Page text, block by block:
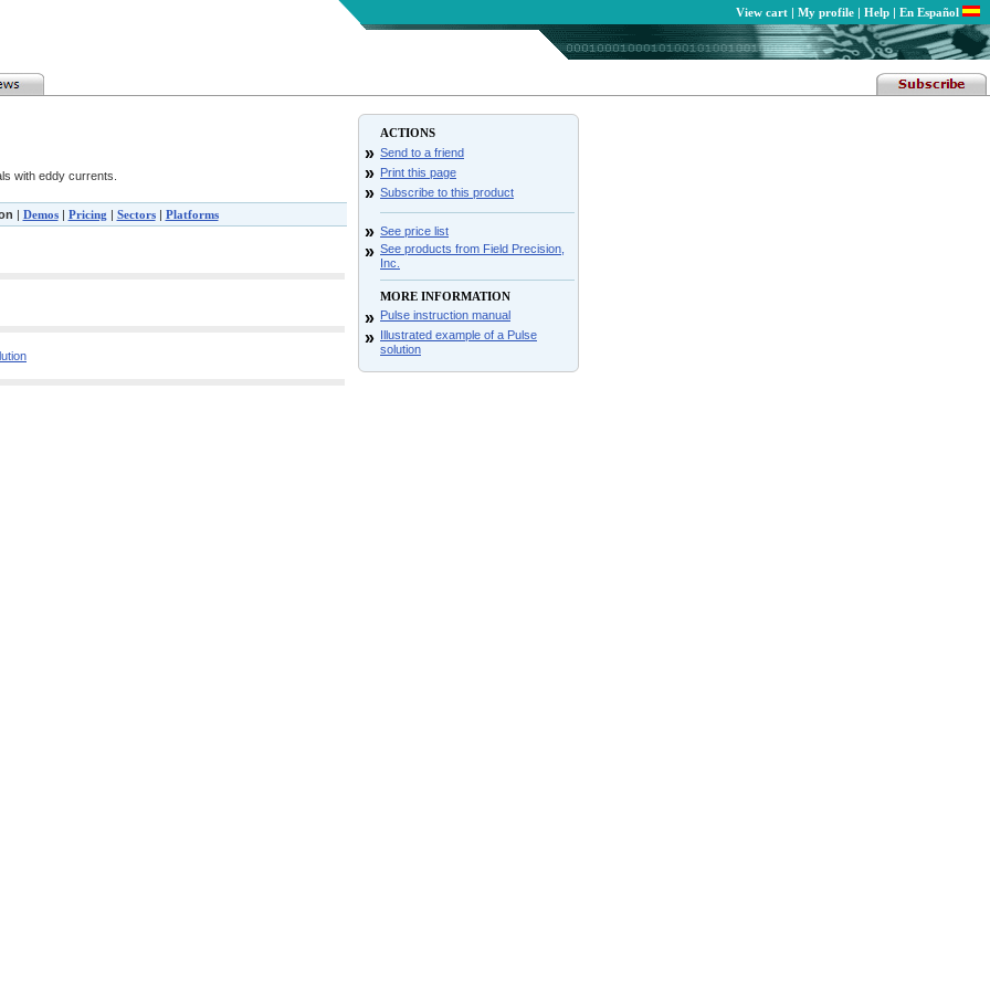
View cart | My profile | Help | En Español
with eddy currents.
| Demos| Pricing | Sectors| Platforms
ACTIONS
» Send to a friend
» Print this page
» Subscribe to this product
» See price list
» See products from Field Precision,
Inc.
MORE INFORMATION
» Pulse instruction manual
» Illustrated example of a Pulse
solution